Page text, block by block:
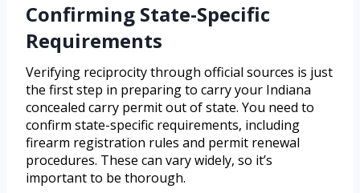
Confirming State-Specific
Requirements
Verifying reciprocity through official sources is just
the first step in preparing to carry your Indiana
concealed carry permit out of state. You need to
confirm state-specific requirements, including
firearm registration rules and permit renewal
procedures. These can vary widely, so it’s
important to be thorough.